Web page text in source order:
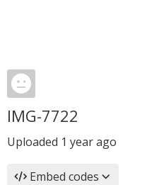
IMG-7722
Uploaded 1 year ago
Embed codes